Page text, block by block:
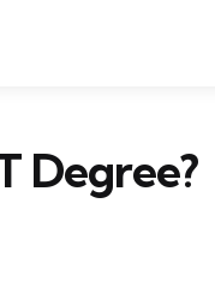
Degree?